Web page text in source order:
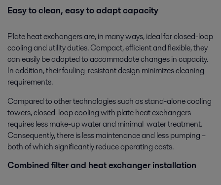
Easy to clean, easy to adapt capacity
Plate heat exchangers are, in many ways, ideal for closed-loop
cooling and utility duties. Compact, efficient and flexible, they
can easily be adapted to accommodate changes in capacity.
In addition, their fouling-resistant design minimizes cleaning
requirements.
Compared to other technologies such as stand-alone cooling
towers, closed-loop cooling with plate heat exchangers
requires less make-up water and minimal water treatment.
Consequently, there is less maintenance and less pumping –
both of which significantly reduce operating costs.
Combined filter and heat exchanger installation